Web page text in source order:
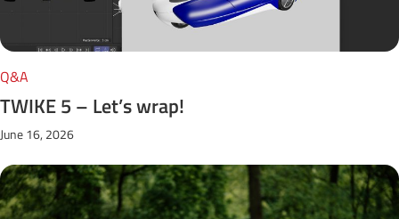
Q&A
TWIKE 5 – Let’s wrap!
June 16, 2026